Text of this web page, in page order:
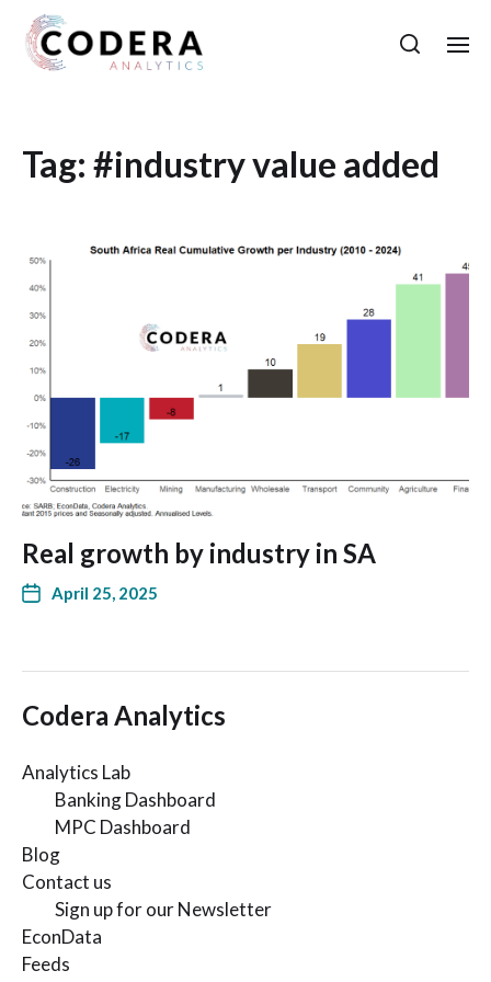
Tag: #industry value added
Real growth by industry in SA
April 25, 2025
Codera Analytics
Analytics Lab
Banking Dashboard
MPC Dashboard
Blog
Contact us
Sign up for our Newsletter
EconData
Feeds